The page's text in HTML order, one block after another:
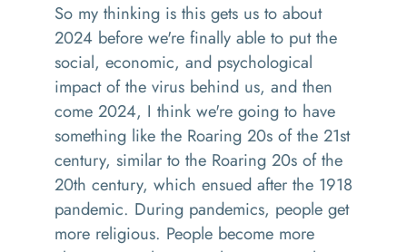
So my thinking is this gets us to about
2024 before we're finally able to put the
social, economic, and psychological
impact of the virus behind us, and then
come 2024, I think we're going to have
something like the Roaring 20s of the 21st
century, similar to the Roaring 20s of the
20th century, which ensued after the 1918
pandemic. During pandemics, people get
more religious. People become more